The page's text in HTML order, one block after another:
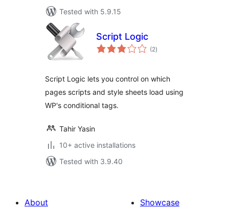
Tested with 5.9.15
Script Logic
(2total
ratings
)
Script Logic lets you control on which
pages scripts and style sheets load using
WP's conditional tags.
Tahir Yasin
10+ active installations
Tested with 3.9.40
About
Showcase